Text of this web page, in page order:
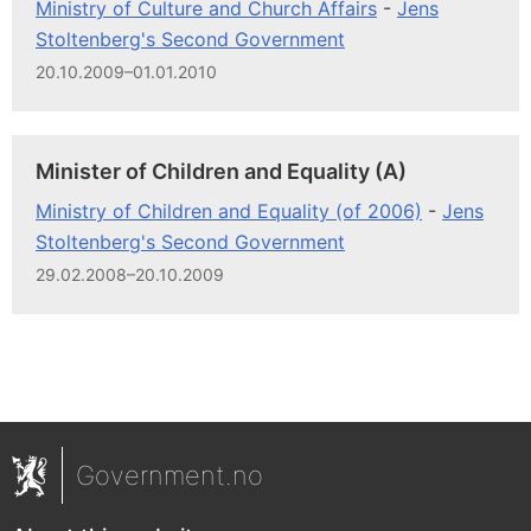
Ministry of Culture and Church Affairs - Jens
Stoltenberg's Second Government
20.10.2009–01.01.2010
Minister of Children and Equality (A)
Ministry of Children and Equality (of 2006) - Jens
Stoltenberg's Second Government
29.02.2008–20.10.2009
Government.no